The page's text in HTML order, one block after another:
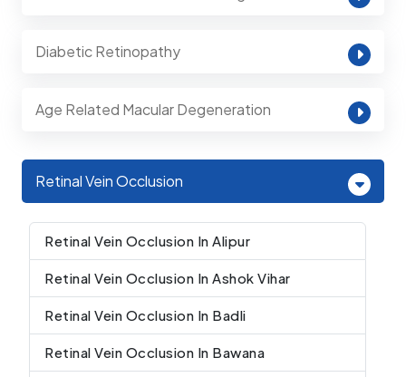
Diabetic Retinopathy
Age Related Macular Degeneration
Retinal Vein Occlusion
Retinal Vein Occlusion In Alipur
Retinal Vein Occlusion In Ashok Vihar
Retinal Vein Occlusion In Badli
Retinal Vein Occlusion In Bawana